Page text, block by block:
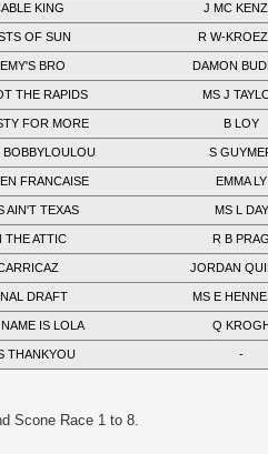
KING J MC
OF SUN R W-
BRO DAMON
THE RAPIDS MS J
FOR MORE B LOY
BOBBYLOULOU S
FRANCAISE EMMA LY
AIN'T TEXAS MS L DAY
THE ATTIC R B
JORDAN
DRAFT MS E
IS LOLA Q
THANKYOU -
Scone Race 1 to 8.